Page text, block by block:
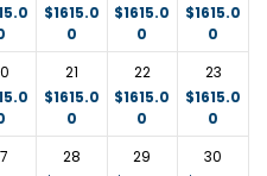
$1615.0
0
$1615.0
0
$1615.0
0
21
$1615.0
0
22
$1615.0
0
23
$1615.0
0
28
29
30